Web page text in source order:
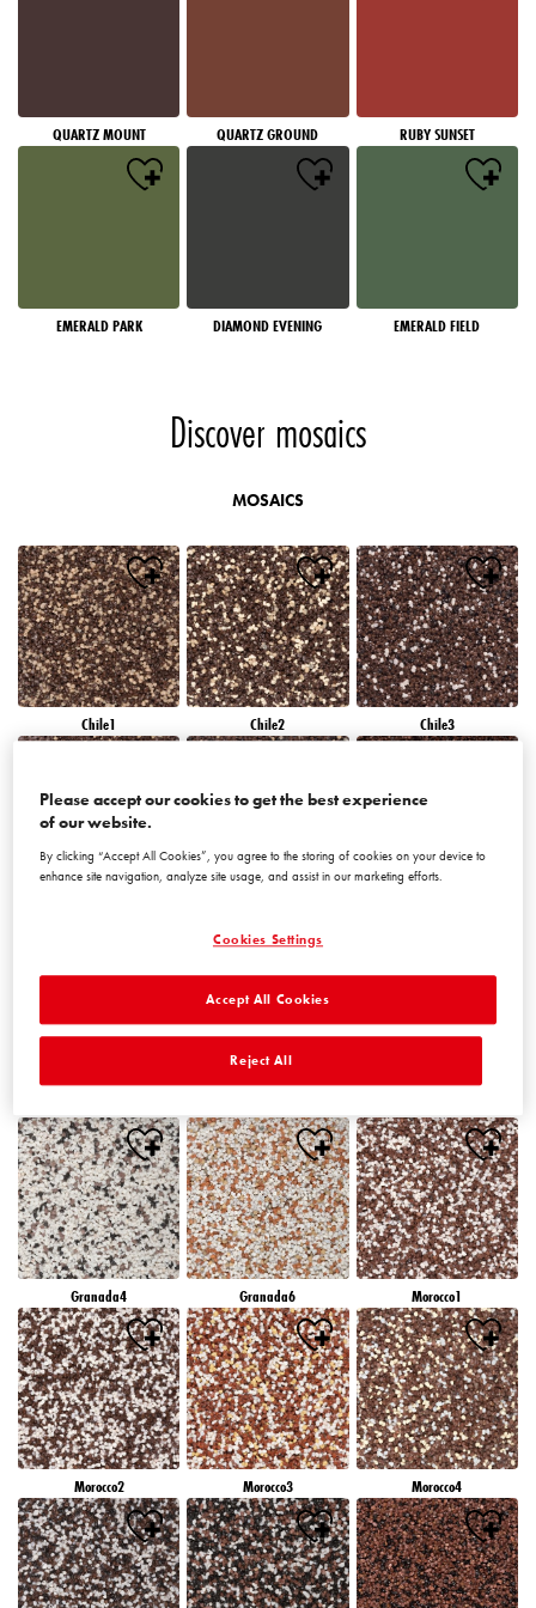
QUARTZ MOUNT QUARTZ GROUND RUBY SUNSET
EMERALD PARK DIAMOND EVENING EMERALD FIELD
Discover mosaics
MOSAICS
Chile1 Chile2 Chile3
Granada4 Granada6 Morocco1
Morocco2 Morocco3 Morocco4
Please accept our cookies to get the best experience
of our website.
By clicking “Accept All Cookies”, you agree to the storing of cookies on your device to
enhance site navigation, analyze site usage, and assist in our marketing efforts.
Cookies Settings
Reject All
Accept All Cookies